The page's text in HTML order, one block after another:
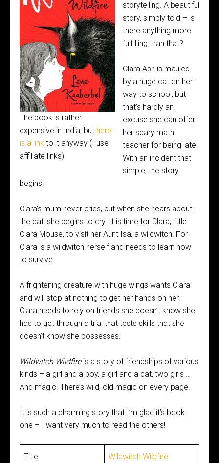
The book is rather
expensive in India, but here
is a link to it anyway (I use
affiliate links)
storytelling. A beautiful
story, simply told – is
there anything more
fulfilling than that?
Clara Ash is mauled
by a huge cat on her
way to school, but
that’s hardly an
excuse she can offer
her scary math
teacher for being late.
With an incident that
simple, the story
begins.
Clara’s mum never cries, but when she hears about
the cat, she begins to cry. It is time for Clara, little
Clara Mouse, to visit her Aunt Isa, a wildwitch. For
Clara is a wildwitch herself and needs to learn how
to survive.
A frightening creature with huge wings wants Clara
and will stop at nothing to get her hands on her.
Clara needs to rely on friends she doesn’t know she
has to get through a trial that tests skills that she
doesn’t know she possesses.
Wildwitch Wildfireis a story of friendships of various
kinds – a girl and a boy, a girl and a cat, two girls …
And magic. There’s wild, old magic on every page.
It is such a charming story that I’m glad it’s book
one – I want very much to read the others!
Title Wildwitch Wildfire